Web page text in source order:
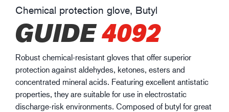
Chemical protection glove, Butyl
GUIDE4092
Robust chemical-resistant gloves that offer superior
protection against aldehydes, ketones, esters and
concentrated mineral acids. Featuring excellent antistatic
properties, they are suitable for use in electrostatic
discharge-risk environments. Composed of butyl for great